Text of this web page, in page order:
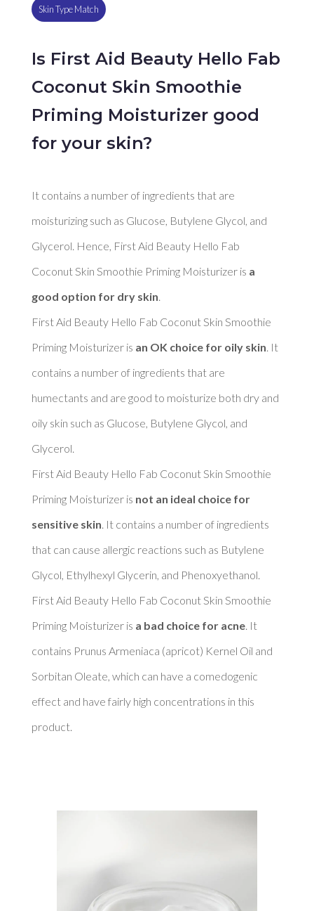
Skin Type Match
Is First Aid Beauty Hello Fab
Coconut Skin Smoothie
Priming Moisturizer good
for your skin?
It contains a number of ingredients that are
moisturizing such as Glucose, Butylene Glycol, and
Glycerol. Hence, First Aid Beauty Hello Fab
Coconut Skin Smoothie Priming Moisturizer is a
good option for dry skin
First Aid Beauty Hello Fab Coconut Skin Smoothie
Priming Moisturizer is an OK choice for oily skin . It
contains a number of ingredients that are
humectants and are good to moisturize both dry and
oily skin such as Glucose, Butylene Glycol, and
Glycerol.
First Aid Beauty Hello Fab Coconut Skin Smoothie
Priming Moisturizer is not an ideal choice for
sensitive skin . It contains a number of ingredients
that can cause allergic reactions such as Butylene
Glycol, Ethylhexyl Glycerin, and Phenoxyethanol.
First Aid Beauty Hello Fab Coconut Skin Smoothie
Priming Moisturizer is a bad choice for acne. It
contains Prunus Armeniaca (apricot) Kernel Oil and
Sorbitan Oleate, which can have a comedogenic
effect and have fairly high concentrations in this